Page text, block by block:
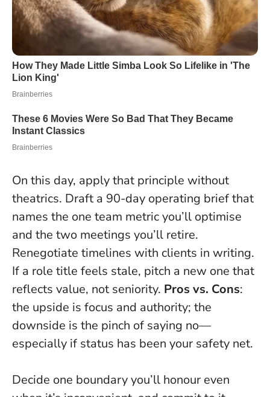
On this day, apply that principle without
theatrics. Draft a 90-day operating brief that
names the one team metric you’ll optimise
and the two meetings you’ll retire.
Renegotiate timelines with clients in writing.
If a role title feels stale, pitch a new one that
reflects value, not seniority. Pros vs. Cons:
the upside is focus and authority; the
downside is the pinch of saying no—
especially if status has been your safety net.
Decide one boundary you’ll honour even